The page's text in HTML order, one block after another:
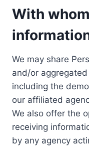
With
We may share
and/or
including the
our affiliated
We also offer the
receiving
by any agency